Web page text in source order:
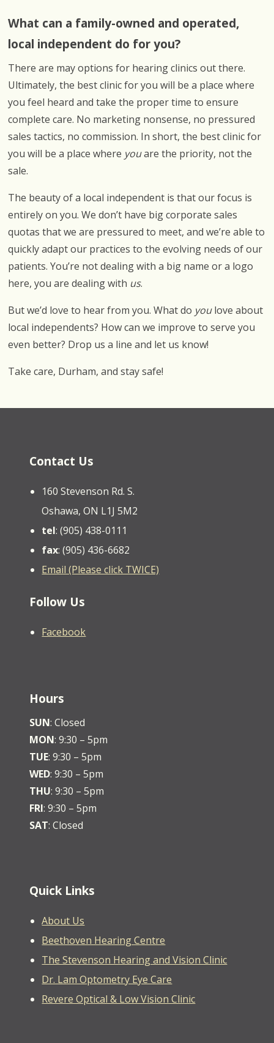
What can a family-owned and operated,
local independent do for you?
There are may options for hearing clinics out there.
Ultimately, the best clinic for you will be a place where
you feel heard and take the proper time to ensure
complete care. No marketing nonsense, no pressured
sales tactics, no commission. In short, the best clinic for
you will be a place where youare the priority, not the
sale.
The beauty of a local independent is that our focus is
entirely on you. We don’t have big corporate sales
quotas that we are pressured to meet, and we’re able to
quickly adapt our practices to the evolving needs of our
patients. You’re not dealing with a big name or a logo
here, you are dealing with us.
But we’d love to hear from you. What do youlove about
local independents? How can we improve to serve you
even better? Drop us a line and let us know!
Take care, Durham, and stay safe!
Contact Us
160 Stevenson Rd. S.
Oshawa, ON L1J 5M2
tel: (905) 438-0111
fax: (905) 436-6682
Email (Please click TWICE)
Follow Us
Facebook
Hours
SUN: Closed
MON: 9:30 – 5pm
TUE: 9:30 – 5pm
WED: 9:30 – 5pm
THU: 9:30 – 5pm
FRI: 9:30 – 5pm
SAT: Closed
Quick Links
About Us
Beethoven Hearing Centre
The Stevenson Hearing and Vision Clinic
Dr. Lam Optometry Eye Care
Revere Optical & Low Vision Clinic